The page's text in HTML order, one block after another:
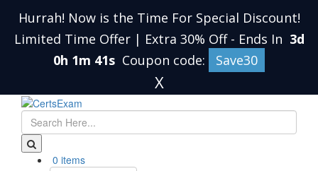
Hurrah! Now is the Time For Special Discount!
Limited Time Offer | Extra 30% Off - Ends In 3d
0h 1m 40s Coupon code: Save30
X
0 items